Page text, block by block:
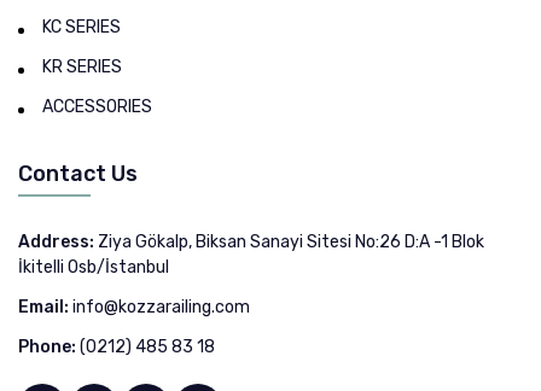
KC SERIES
KR SERIES
ACCESSORIES
Contact Us
Address: Ziya Gökalp, Biksan Sanayi Sitesi No:26 D:A -1 Blok
İkitelli Osb/İstanbul
Email: info@kozzarailing.com
Phone: (0212) 485 83 18